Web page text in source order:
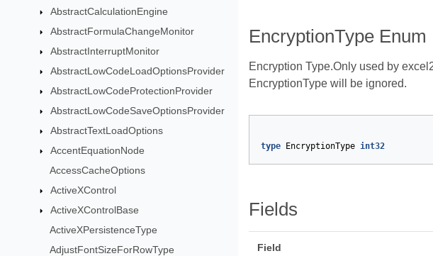
AbstractCalculationEngine
AbstractFormulaChangeMonitor
AbstractInterruptMonitor
AbstractLowCodeLoadOptionsProvider
AbstractLowCodeProtectionProvider
AbstractLowCodeSaveOptionsProvider
AbstractTextLoadOptions
AccentEquationNode
AccessCacheOptions
ActiveXControl
ActiveXControlBase
ActiveXPersistenceType
AdjustFontSizeForRowType
EncryptionType Enum
Encryption Type.Only used by
EncryptionType will be ignored.
type EncryptionType int32
Fields
Field